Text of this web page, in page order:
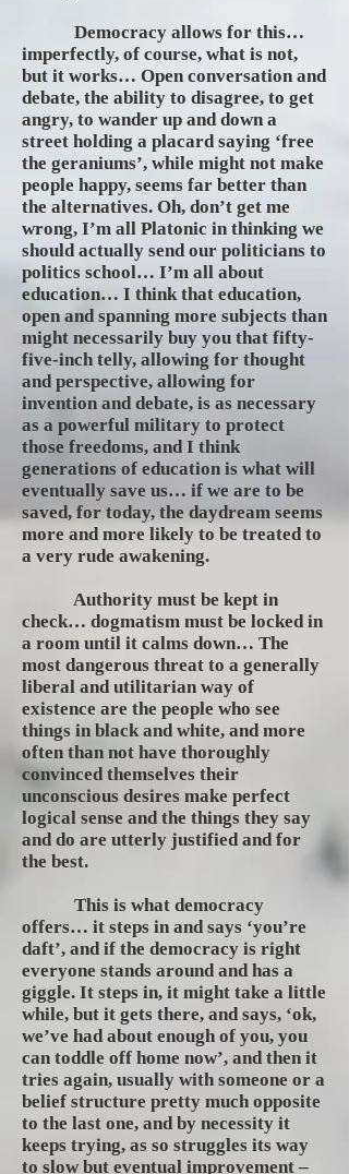
Democracy allows for this…
imperfectly, of course, what is not,
but it works… Open conversation and
debate, the ability to disagree, to get
angry, to wander up and down a
street holding a placard saying ‘free
the geraniums’, while might not make
people happy, seems far better than
the alternatives. Oh, don’t get me
wrong, I’m all Platonic in thinking we
should actually send our politicians to
politics school… I’m all about
education… I think that education,
open and spanning more subjects than
might necessarily buy you that fifty-
five-inch telly, allowing for thought
and perspective, allowing for
invention and debate, is as necessary
as a powerful military to protect
those freedoms, and I think
generations of education is what will
eventually save us… if we are to be
saved, for today, the daydream seems
more and more likely to be treated to
a very rude awakening.
Authority must be kept in
check… dogmatism must be locked in
a room until it calms down… The
most dangerous threat to a generally
liberal and utilitarian way of
existence are the people who see
things in black and white, and more
often than not have thoroughly
convinced themselves their
unconscious desires make perfect
logical sense and the things they say
and do are utterly justified and for
the best.
This is what democracy
offers… it steps in and says ‘you’re
daft’, and if the democracy is right
everyone stands around and has a
giggle. It steps in, it might take a little
while, but it gets there, and says, ‘ok,
we’ve had about enough of you, you
can toddle off home now’, and then it
tries again, usually with someone or a
belief structure pretty much opposite
to the last one, and by necessity it
keeps trying, as so struggles its way
to slow but eventual improvement –